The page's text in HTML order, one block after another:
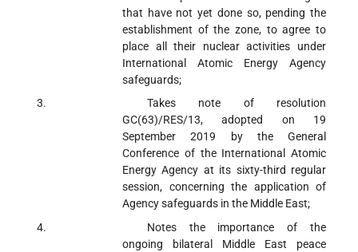
that have not yet done so, pending the
establishment of the zone, to agree to
place all their nuclear activities under
International Atomic Energy Agency
safeguards;
Takes note of resolution
GC(63)/RES/13, adopted on 19
September 2019 by the General
Conference of the International Atomic
Energy Agency at its sixty-third regular
session, concerning the application of
Agency safeguards in the Middle East;
Notes the importance of the
ongoing bilateral Middle East peace